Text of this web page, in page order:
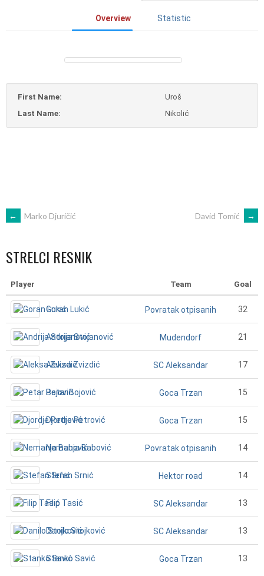
Overview Statistic
First Name:
Uroš
Last Name:
Nikolić
POST
NAVIGATION
← Marko Djuričić David Tomić →
STRELCI RESNIK
Player Team Goal
Goran Lukić Povratak otpisanih 32
Andrija Stojanović Mudendorf 21
Aleksa Zvizdić SC Aleksandar 17
Petar Bojović Goca Trzan 15
Djordje Petrović Goca Trzan 15
Nemanja Babović Povratak otpisanih 14
Stefan Srnić Hektor road 14
Filip Tasić SC Aleksandar 13
Danilo Stojković SC Aleksandar 13
Stanko Savić Goca Trzan 13